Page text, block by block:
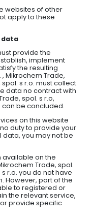
websites of other
apply to these
data
provide the
implement
the resulting
, Mikrochem Trade,
s r.o. must collect
data no contract with
spol. s r.o,
can be concluded.
on this website
duty to provide your
data, you may not be
available on the
Trade, spol.
r.o. you do not have
However, part of the
to registered or
the relevant service,
provide specific